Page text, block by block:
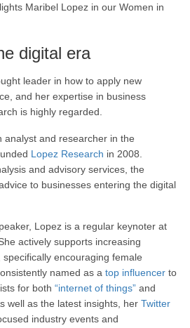
Maribel Lopez in our Women in
digital era
leader in how to apply new
and her expertise in business
is highly regarded.
analyst and researcher in the
Lopez Research in 2008.
and advisory services, the
to businesses entering the digital
Lopez is a regular keynoter at
actively supports increasing
encouraging female
named as a top influencer to
for both “internet of things” and
well as the latest insights, her Twitter
industry events and